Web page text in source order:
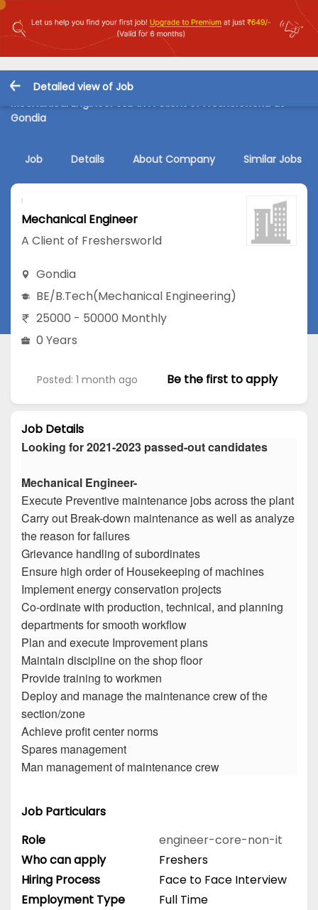
Detailed view of Job
Mechanical Engineer Job in A Client of Freshersworld at
Gondia
Job Details About Company Similar Jobs
Mechanical Engineer
A Client of Freshersworld
Gondia
BE/B.Tech(Mechanical Engineering)
25000 - 50000 Monthly
0 Years
Posted: 1 month ago Be the first to apply
Job Details
Looking for 2021-2023 passed-out candidates
Mechanical Engineer-
Execute Preventive maintenance jobs across the plant
Carry out Break-down maintenance as well as analyze
the reason for failures
Grievance handling of subordinates
Ensure high order of Housekeeping of machines
Implement energy conservation projects
Co-ordinate with production, technical, and planning
departments for smooth workflow
Plan and execute Improvement plans
Maintain discipline on the shop floor
Provide training to workmen
Deploy and manage the maintenance crew of the
section/zone
Achieve profit center norms
Spares management
Man management of maintenance crew
Job Particulars
Role
engineer-core-non-it
Who can apply
Freshers
Hiring Process
Face to Face Interview
Employment Type
Full Time